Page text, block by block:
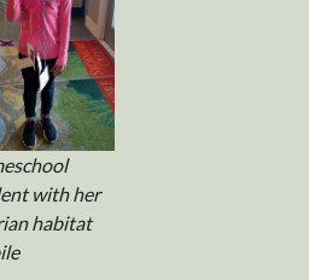
with her
habitat